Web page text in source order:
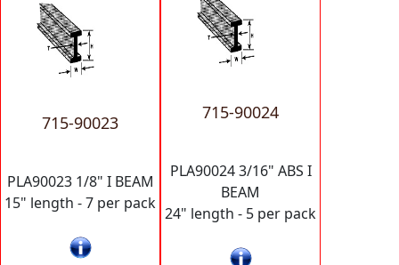
715-90023
PLA90023 1/8" I BEAM
15" length - 7 per pack
715-90024
PLA90024 3/16" ABS I
BEAM
24" length - 5 per pack